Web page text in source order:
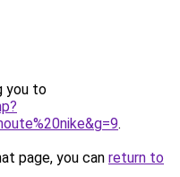
you to
.
page, you can return to